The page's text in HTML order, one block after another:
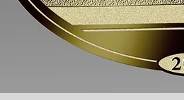
Click "Shop"
our